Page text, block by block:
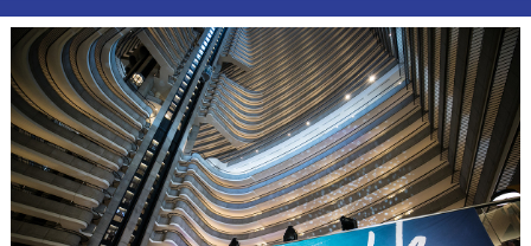
Your email isnever published or shared.
Required fields are marked *